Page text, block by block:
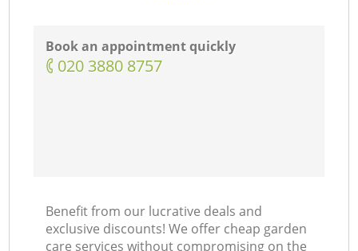
Book an appointment quickly
‎020 3880 8757
Benefit from our lucrative deals and
exclusive discounts! We offer cheap garden
care services without compromising on the